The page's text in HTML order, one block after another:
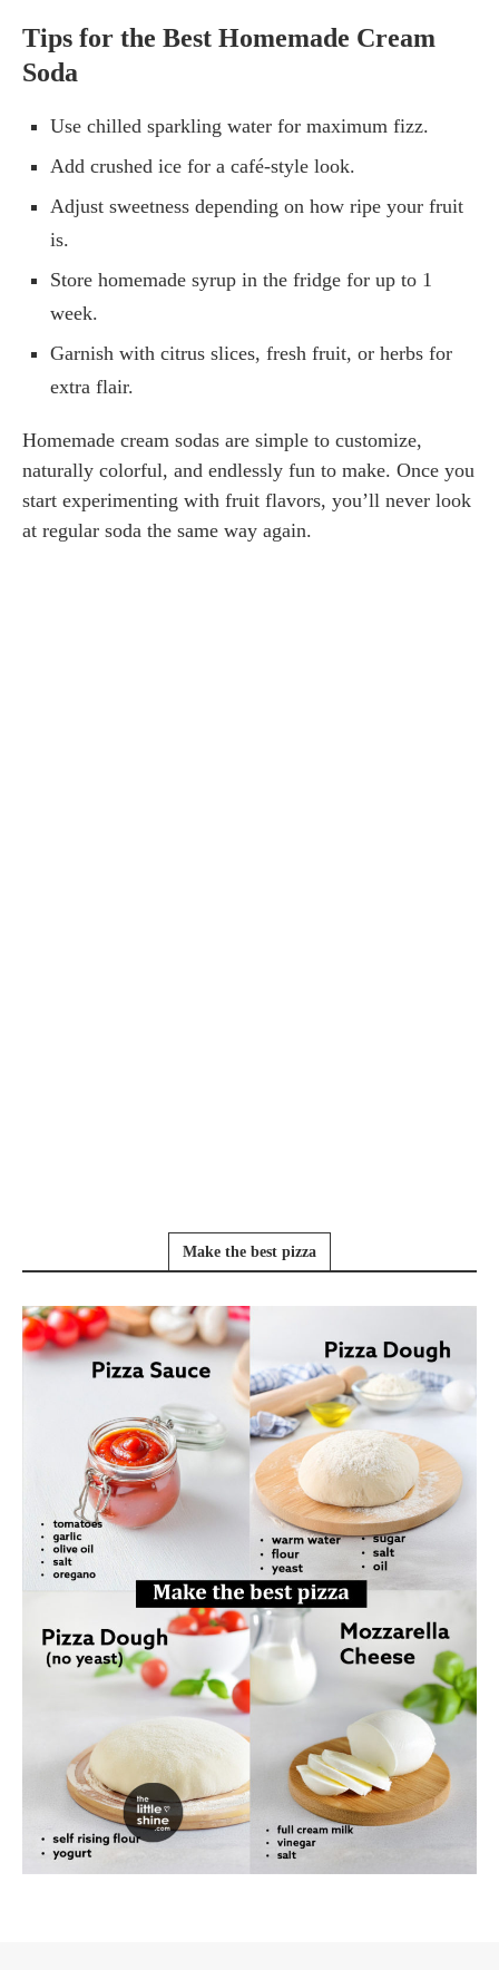
Tips for the Best Homemade Cream
Soda
Use chilled sparkling water for maximum fizz.
Add crushed ice for a café-style look.
Adjust sweetness depending on how ripe your fruit
is.
Store homemade syrup in the fridge for up to 1
week.
Garnish with citrus slices, fresh fruit, or herbs for
extra flair.
Homemade cream sodas are simple to customize,
naturally colorful, and endlessly fun to make. Once you
start experimenting with fruit flavors, you’ll never look
at regular soda the same way again.
Make the best pizza